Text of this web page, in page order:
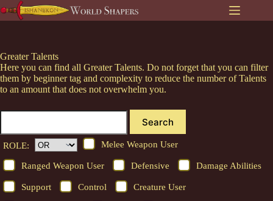
to
Greater Talents
Here you can find all Greater Talents. Do not forget that you can filter
them by beginner tag and complexity to reduce the number of Talents
to an amount that does not overwhelm you.
Search
ROLE: Melee Weapon User
Ranged Weapon User Defensive Damage Abilities
Support Control Creature User